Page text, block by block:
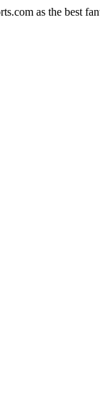
as the best